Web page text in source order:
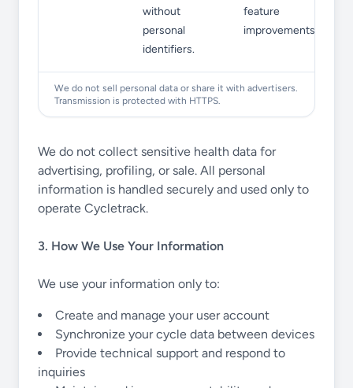
without
personal
identifiers.
feature
improvements.
We do not sell personal data or share it with advertisers.
Transmission is protected with HTTPS.
We do not collect sensitive health data for
advertising, profiling, or sale. All personal
information is handled securely and used only to
operate Cycletrack.
3. How We Use Your Information
We use your information only to:
Create and manage your user account
Synchronize your cycle data between devices
Provide technical support and respond to
inquiries